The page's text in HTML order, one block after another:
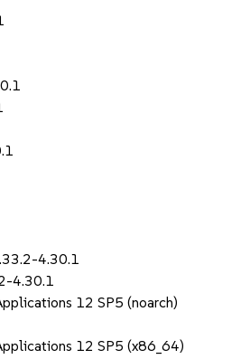
4.30.1
4.30.1
12 SP5 (noarch)
12 SP5 (x86_64)